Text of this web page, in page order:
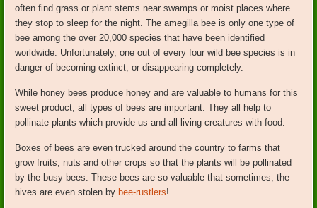
often find grass or plant stems near swamps or moist places where
they stop to sleep for the night. The amegilla bee is only one type of
bee among the over 20,000 species that have been identified
worldwide. Unfortunately, one out of every four wild bee species is in
danger of becoming extinct, or disappearing completely.
While honey bees produce honey and are valuable to humans for this
sweet product, all types of bees are important. They all help to
pollinate plants which provide us and all living creatures with food.
Boxes of bees are even trucked around the country to farms that
grow fruits, nuts and other crops so that the plants will be pollinated
by the busy bees. These bees are so valuable that sometimes, the
hives are even stolen bybee-rustlers!